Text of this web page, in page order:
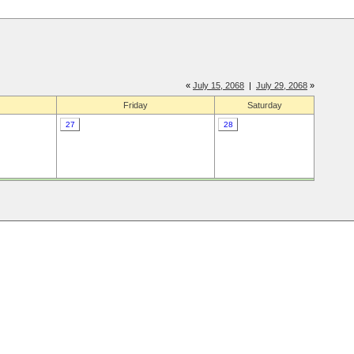
« July 15, 2068 | July 29, 2068 »
Friday Saturday
27 28